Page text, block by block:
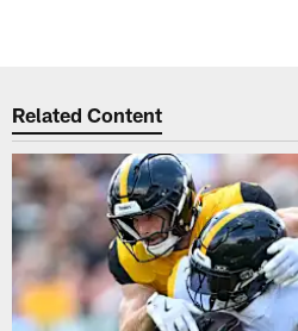
Related Content